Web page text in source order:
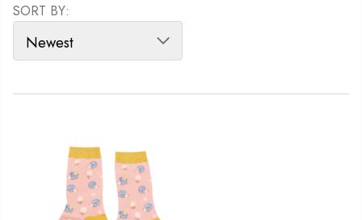
SORT BY:
SORT PRODUCTS